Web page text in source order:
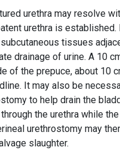
urethra may resolve
urethra is
tissues
drainage of urine. A 10
of the prepuce, about 10
It may also be
to help drain the
the urethra while
urethrostomy may
slaughter.